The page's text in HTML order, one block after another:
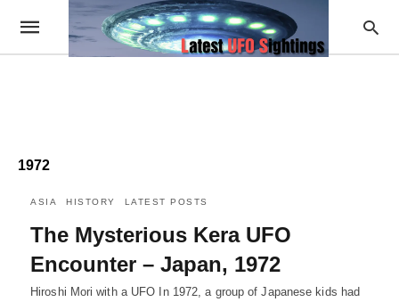
1972
ASIA HISTORY LATEST POSTS
The Mysterious Kera UFO
Encounter – Japan, 1972
Hiroshi Mori with a UFO In 1972, a group of Japanese kids had